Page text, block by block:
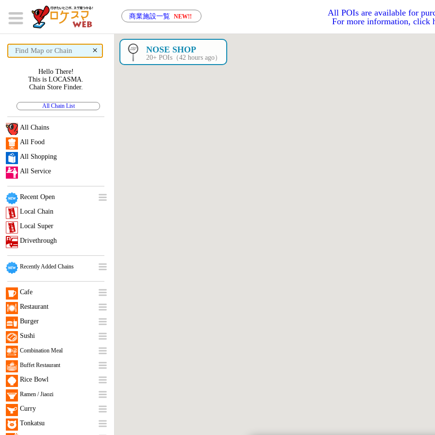
商業施設一覧 NEW!!
All POIs are available for
For more information, click
× NOSE SHOP
20+ POIs（42 hours ago）